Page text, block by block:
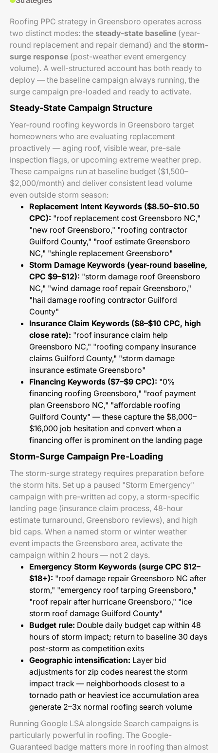
Roofing PPC strategy in Greensboro operates across
two distinct modes: the steady-state baseline (year-
round replacement and repair demand) and the storm-
surge response (post-weather event emergency
volume). A well-structured account has both ready to
deploy — the baseline campaign always running, the
surge campaign pre-loaded and ready to activate.
Steady-State Campaign Structure
Year-round roofing keywords in Greensboro target
homeowners who are evaluating replacement
proactively — aging roof, visible wear, pre-sale
inspection flags, or upcoming extreme weather prep.
These campaigns run at baseline budget ($1,500–
$2,000/month) and deliver consistent lead volume
even outside storm season:
Replacement Intent Keywords ($8.50–$10.50
CPC): "roof replacement cost Greensboro NC,"
"new roof Greensboro," "roofing contractor
Guilford County," "roof estimate Greensboro
NC," "shingle replacement Greensboro"
Storm Damage Keywords (year-round baseline,
CPC $9–$12): "storm damage roof Greensboro
NC," "wind damage roof repair Greensboro,"
"hail damage roofing contractor Guilford
County"
Insurance Claim Keywords ($8–$10 CPC, high
close rate): "roof insurance claim help
Greensboro NC," "roofing company insurance
claims Guilford County," "storm damage
insurance estimate Greensboro"
Financing Keywords ($7–$9 CPC): "0%
financing roofing Greensboro," "roof payment
plan Greensboro NC," "affordable roofing
Guilford County" — these capture the $8,000–
$16,000 job hesitation and convert when a
financing offer is prominent on the landing page
Storm-Surge Campaign Pre-Loading
The storm-surge strategy requires preparation before
the storm hits. Set up a paused "Storm Emergency"
campaign with pre-written ad copy, a storm-specific
landing page (insurance claim process, 48-hour
estimate turnaround, Greensboro reviews), and high
bid caps. When a named storm or winter weather
event impacts the Greensboro area, activate the
campaign within 2 hours — not 2 days.
Emergency Storm Keywords (surge CPC $12–
$18+): "roof damage repair Greensboro NC after
storm," "emergency roof tarping Greensboro,"
"roof repair after hurricane Greensboro," "ice
storm roof damage Guilford County"
Budget rule: Double daily budget cap within 48
hours of storm impact; return to baseline 30 days
post-storm as competition exits
Geographic intensification: Layer bid
adjustments for zip codes nearest the storm
impact track — neighborhoods closest to a
tornado path or heaviest ice accumulation area
generate 2–3x normal roofing search volume
Running Google LSA alongside Search campaigns is
particularly powerful in roofing. The Google-
Guaranteed badge matters more in roofing than almost